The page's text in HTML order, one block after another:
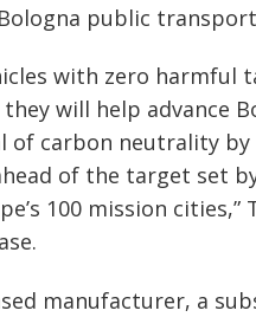
public
with zero harmful
will help advance
of carbon neutrality by
of the target set
100 mission cities,”
manufacturer, a